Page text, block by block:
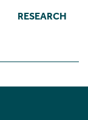
RESEARCH